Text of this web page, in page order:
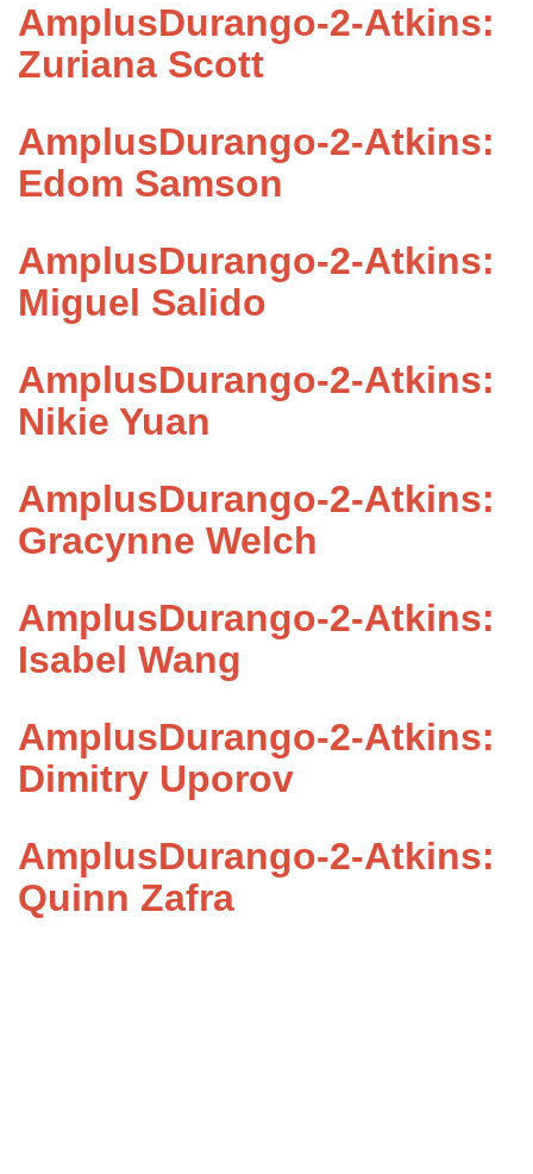
AmplusDurango-2-Atkins:
Zuriana Scott
AmplusDurango-2-Atkins:
Edom Samson
AmplusDurango-2-Atkins:
Miguel Salido
AmplusDurango-2-Atkins:
Nikie Yuan
AmplusDurango-2-Atkins:
Gracynne Welch
AmplusDurango-2-Atkins:
Isabel Wang
AmplusDurango-2-Atkins:
Dimitry Uporov
AmplusDurango-2-Atkins:
Quinn Zafra